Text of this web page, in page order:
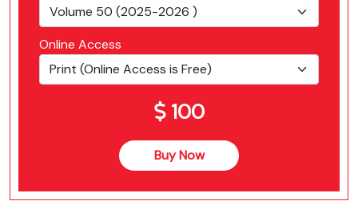
Online Access
100
Buy Now